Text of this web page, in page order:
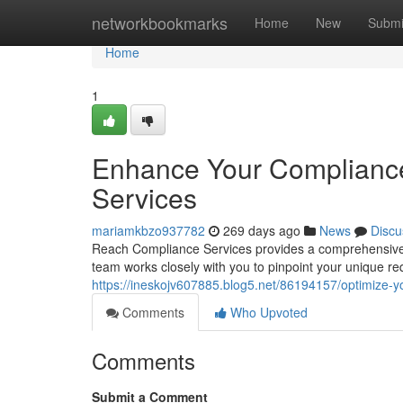
networkbookmarks Home New
Home
Home
1
Enhance Your
Services
mariamkbzo937782 269 days ago News
Reach Compliance Services provides a
team works closely with you to pinpoint your unique
https://ineskojv607885.blog5.net/86194157/
Comments
Who Upvoted
Comments
Submit a Comment